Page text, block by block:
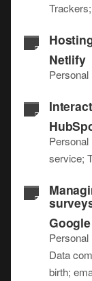
Netlify
service;
Data
birth;